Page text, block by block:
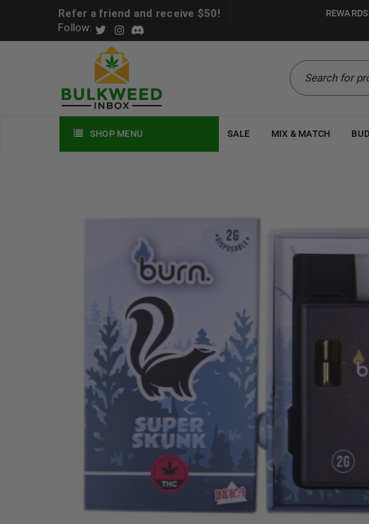
Refer a friend and receive $50!
Follow:
REWARDS
SHOP MENU SALE MIX & MATCH